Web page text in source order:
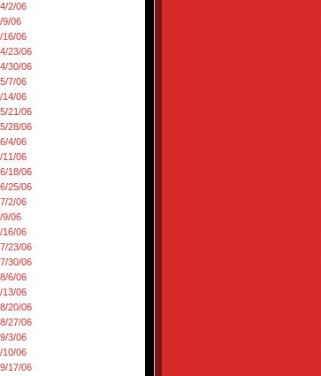
2/06
9/06
16/06
23/06
30/06
7/06
14/06
21/06
28/06
4/06
11/06
18/06
25/06
2/06
9/06
16/06
23/06
30/06
6/06
13/06
20/06
27/06
3/06
10/06
17/06